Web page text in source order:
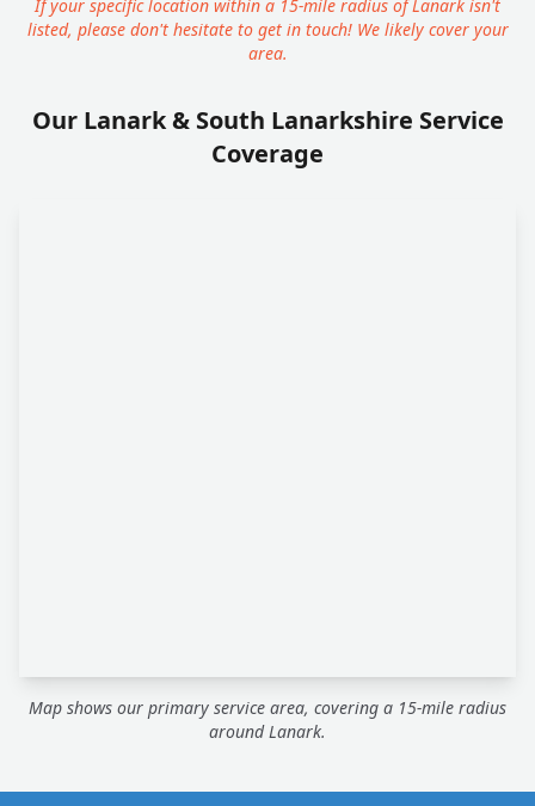
If your specific location within a 15-mile radius of Lanark isn't
listed, please don't hesitate to get in touch! We likely cover your
area.
Our Lanark & South Lanarkshire Service
Coverage
Map shows our primary service area, covering a 15-mile radius
around Lanark.